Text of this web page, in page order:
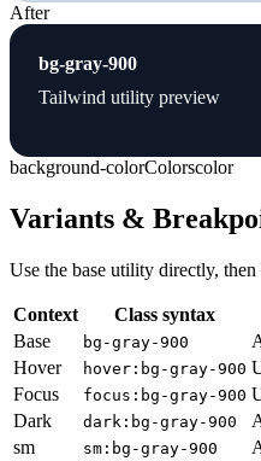
After
bg-gray-900
Tailwind utility preview
background-colorColorscolor
Variants &
Use the base utility directly,
Context Class syntax
Base
bg-gray-900
Hover
hover:bg-gray-900
Focus
focus:bg-gray-900
Dark
dark:bg-gray-900
sm
sm:bg-gray-900